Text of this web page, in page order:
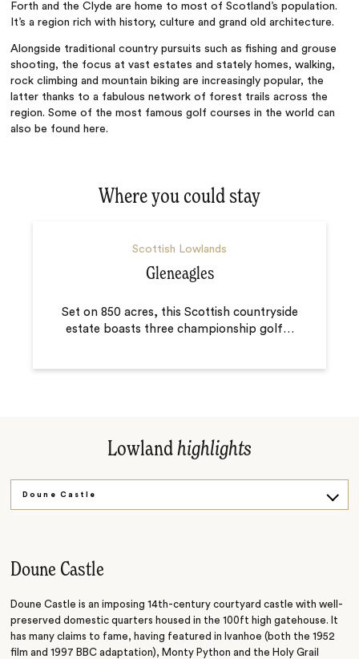
Forth and the Clyde are home to most of Scotland’s population.
It’s a region rich with history, culture and grand old architecture.
Alongside traditional country pursuits such as fishing and grouse
shooting, the focus at vast estates and stately homes, walking,
rock climbing and mountain biking are increasingly popular, the
latter thanks to a fabulous network of forest trails across the
region. Some of the most famous golf courses in the world can
also be found here.
Where you could stay
Scottish Lowlands
Gleneagles
Set on 850 acres, this Scottish countryside
estate boasts three championship golf…
Lowlandhighlights
Doune Castle
Doune Castle
Doune Castle is an imposing 14th-century courtyard castle with well-
preserved domestic quarters housed in the 100ft high gatehouse. It
has many claims to fame, having featured in Ivanhoe (both the 1952
film and 1997 BBC adaptation), Monty Python and the Holy Grail